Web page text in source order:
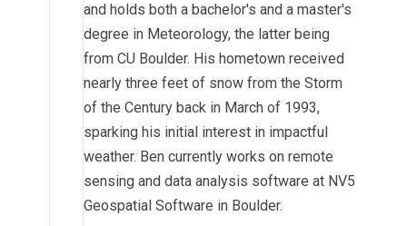
and holds both a bachelor's and a master's
degree in Meteorology, the latter being
from CU Boulder. His hometown received
nearly three feet of snow from the Storm
of the Century back in March of 1993,
sparking his initial interest in impactful
weather. Ben currently works on remote
sensing and data analysis software at NV5
Geospatial Software in Boulder.